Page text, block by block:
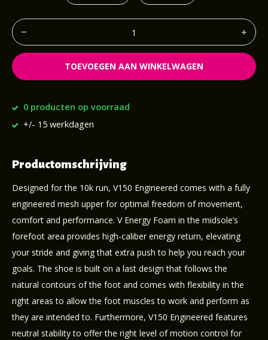
TOEVOEGEN AAN WINKELWAGEN
0 producten op voorraad
+/- 15 werkdagen
Productomschrijving
Designed for the 10k run, V150 Engineered comes with a fully
engineered mesh upper for optimal freedom of movement,
comfort and performance. V Energy Foam in the midsole’s
forefoot area provides high-caliber energy return, elevating
your stride and giving that extra push to help you reach your
goals. The shoe is built on a last design that follows the
natural contours of the foot and comes with flexibility in the
right areas to allow the foot muscles to work and perform as
they are intended to. Furthermore, V150 Engineered features
neutral stability to offer the right level of motion control for